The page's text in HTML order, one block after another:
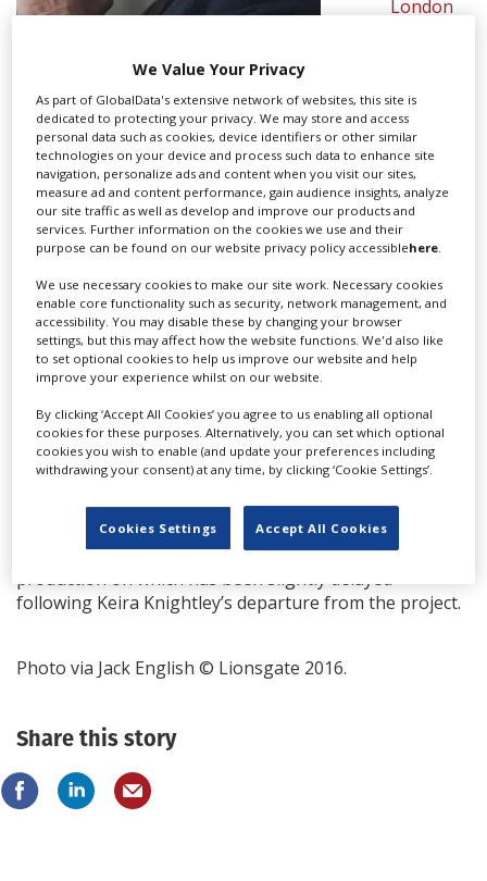
Login
PHOTO VIA JACK ENGLISH ©
LIONSGATE 2016
London
Oldman.
Oldman
stars as
Jackson Lamb, a brilliant but exiled intelligence officer
who ends up in M15's 'dumping ground' department,
due to career-ending mistakes.
See-Saw Filmsis making the drama, which has been
adapted as 12 x 60 episodes by Will Smith; the series is
based on Herron's books Slow Horses and Dead Lions.
Slow Horses was published in 2010, and was the start
M15 agents exiled from the mainstream. Dead Lions
was the second in a run of six; it won the Crime
Writers' Association 2013 Gold Dagger award when it
See-Saw is also busy in prep on another major Apple
TV project - period drama The Essex Serpent,
production on which has been slightly delayed
following Keira Knightley’s departure from the project.
Photo via Jack English © Lionsgate 2016.
Share this story
We Value Your Privacy
As part of GlobalData's extensive network of websites, this site is
dedicated to protecting your privacy. We may store and access
personal data such as cookies, device identifiers or other similar
technologies on your device and process such data to enhance site
navigation, personalize ads and content when you visit our sites,
measure ad and content performance, gain audience insights, analyze
our site traffic as well as develop and improve our products and
services. Further information on the cookies we use and their
purpose can be found on our website privacy policy accessiblehere.
We use necessary cookies to make our site work. Necessary cookies
enable core functionality such as security, network management, and
accessibility. You may disable these by changing your browser
settings, but this may affect how the website functions. We'd also like
to set optional cookies to help us improve our website and help
improve your experience whilst on our website.
By clicking ‘Accept All Cookies’ you agree to us enabling all optional
cookies for these purposes. Alternatively, you can set which optional
cookies you wish to enable (and update your preferences including
withdrawing your consent) at any time, by clicking ‘Cookie Settings’.
Cookies Settings Accept All Cookies